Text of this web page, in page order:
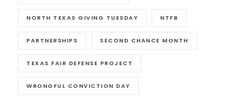
NORTH TEXAS GIVING TUESDAY NTFB
PARTNERSHIPS SECOND CHANCE MONTH
TEXAS FAIR DEFENSE PROJECT
WRONGFUL CONVICTION DAY